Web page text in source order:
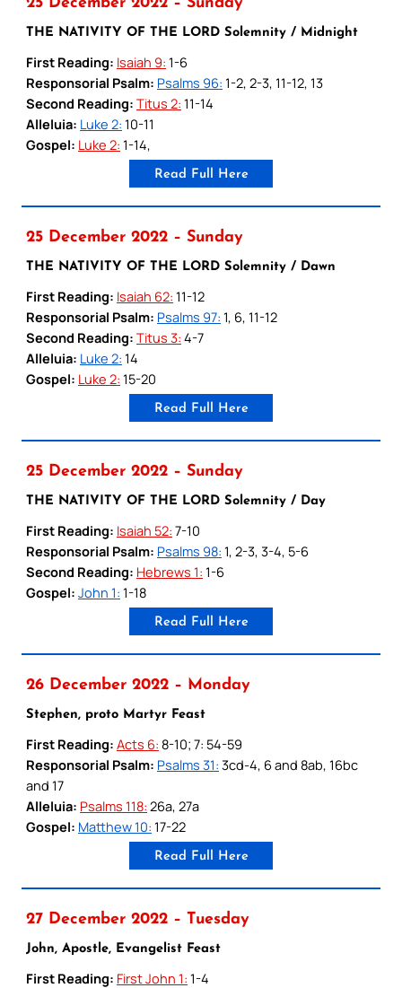
THE NATIVITY OF THE LORD Solemnity / Midnight
First Reading: Isaiah 9: 1-6
Responsorial Psalm: Psalms 96: 1-2, 2-3, 11-12, 13
Second Reading: Titus 2: 11-14
Alleluia: Luke 2: 10-11
Gospel: Luke 2: 1-14,
Read Full Here
25 December 2022 – Sunday
THE NATIVITY OF THE LORD Solemnity / Dawn
First Reading: Isaiah 62: 11-12
Responsorial Psalm: Psalms 97: 1, 6, 11-12
Second Reading: Titus 3: 4-7
Alleluia: Luke 2: 14
Gospel: Luke 2: 15-20
Read Full Here
25 December 2022 – Sunday
THE NATIVITY OF THE LORD Solemnity / Day
First Reading: Isaiah 52: 7-10
Responsorial Psalm: Psalms 98: 1, 2-3, 3-4, 5-6
Second Reading: Hebrews 1: 1-6
Gospel: John 1: 1-18
Read Full Here
26 December 2022 – Monday
Stephen, proto Martyr Feast
First Reading: Acts 6: 8-10; 7: 54-59
Responsorial Psalm: Psalms 31: 3cd-4, 6 and 8ab, 16bc
and 17
Alleluia: Psalms 118: 26a, 27a
Gospel: Matthew 10: 17-22
Read Full Here
27 December 2022 – Tuesday
John, Apostle, Evangelist Feast
First Reading: First John 1: 1-4